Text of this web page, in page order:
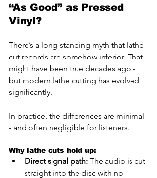
“As Good” as Pressed
Vinyl?
There’s a long-standing myth that lathe-
cut records are somehow inferior. That
might have been true decades ago -
but modern lathe cutting has evolved
significantly.
In practice, the differences are minimal
- and often negligible for listeners.
Why lathe cuts hold up:
Direct signal path: The audio is cut
straight into the disc with no